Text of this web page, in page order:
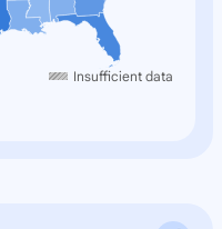
Insufficient data